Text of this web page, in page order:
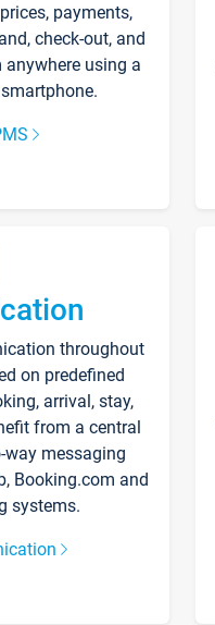
payments,
check-out, and
using a
throughout
on predefined
arrival, stay,
from a central
messaging
Booking.com and
systems.